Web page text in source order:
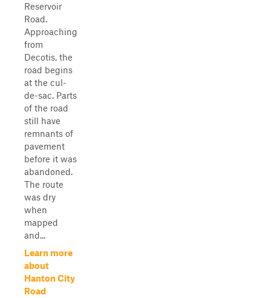
Reservoir
Road.
Approaching
from
Decotis, the
road begins
at the cul-
de-sac. Parts
of the road
still have
remnants of
pavement
before it was
abandoned.
The route
was dry
when
mapped
and...
Learn more
about
Hanton City
Road